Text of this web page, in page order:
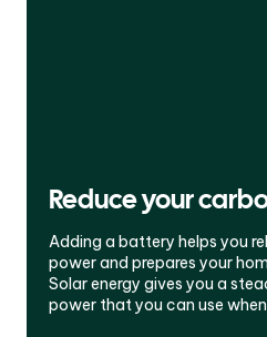
Reduce your
Adding a battery helps you
power and prepares your
Solar energy gives you a
power that you can use